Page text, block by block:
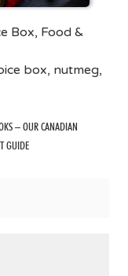
Box, Food &
box, nutmeg,
– OUR CANADIAN
GUIDE